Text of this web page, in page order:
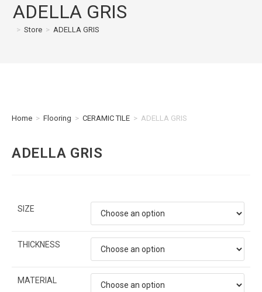
ADELLA GRIS
> Store > ADELLA GRIS
Home > Flooring > CERAMIC TILE > ADELLA GRIS
ADELLA GRIS
SIZE
THICKNESS
MATERIAL